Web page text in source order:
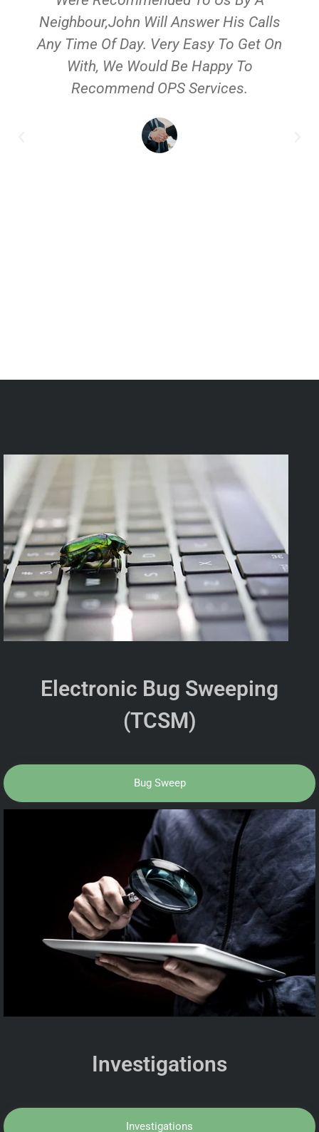
Neighbour,John Will Answer His Calls
Any Time Of Day. Very Easy To Get On
With, We Would Be Happy To
Recommend OPS Services.
Electronic Bug Sweeping
(TCSM)
Bug Sweep
Investigations
Investigations